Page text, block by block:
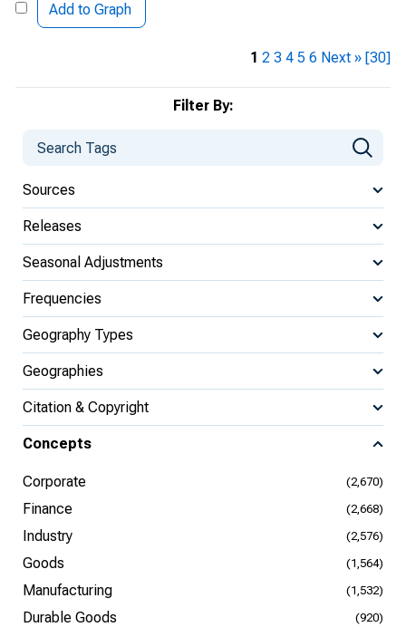
Filter By:
Sources
Releases
Seasonal Adjustments
Frequencies
Geography Types
Geographies
Citation & Copyright
Concepts
Corporate (2,670)
Finance (2,668)
Industry (2,576)
Goods (1,564)
Manufacturing (1,532)
Durable Goods (920)
Add to Graph
1 2 3 4 5 6 Next » [30]